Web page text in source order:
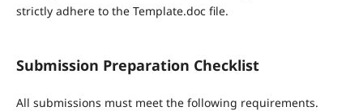
strictly adhere to the Template.doc file.
Submission Preparation Checklist
All submissions must meet the following requirements.